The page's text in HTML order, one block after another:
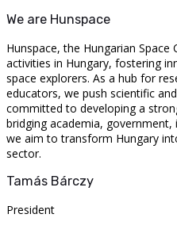
We are Hunspace
Hunspace, the Hungarian
activities in Hungary, fostering
space explorers. As a hub for
educators, we push scientific
committed to developing a
bridging academia, government,
we aim to transform Hungary
sector.
Tamás Bárczy
President